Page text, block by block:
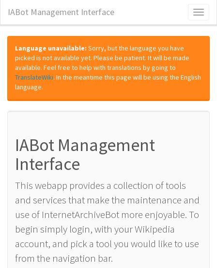
IABot Management Interface
Language unavailable: Sorry, but the language you have
picked is not available yet. Please be patient. It will be made
available. Feel free to help with translations by going to
TranslateWiki. In the meantime this page will be using the English
language.
IABot Management
Interface
This webapp provides a collection of tools
and services that make the maintenance and
use of InternetArchiveBot more enjoyable. To
begin simply login, with your Wikipedia
account, and pick a tool you would like to use
from the navigation bar.